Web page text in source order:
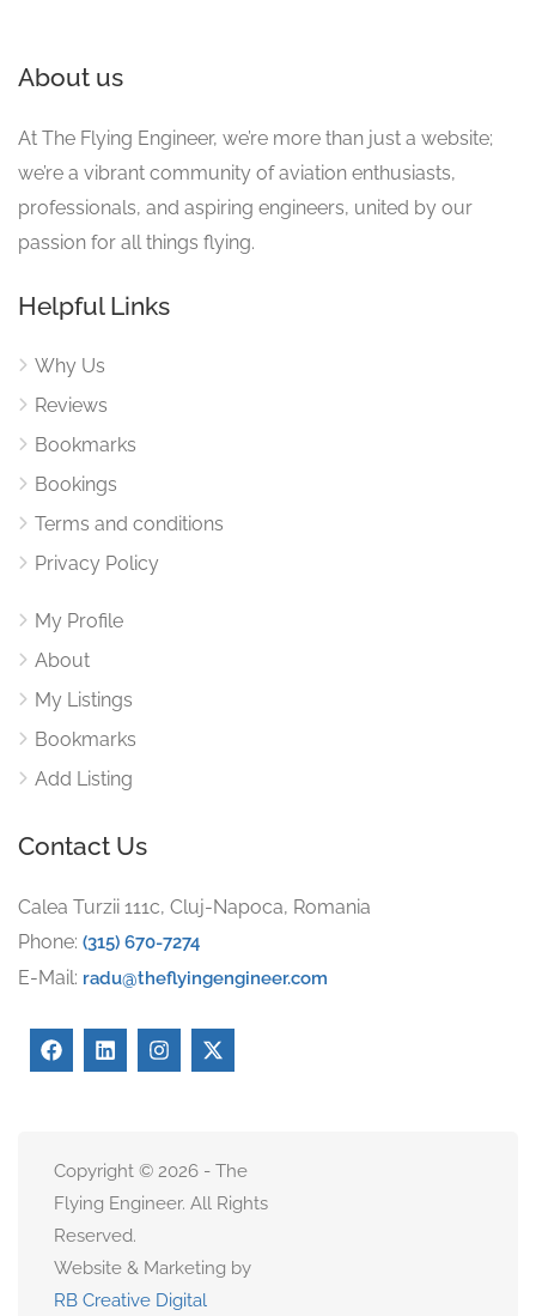
About us
At The Flying Engineer, we’re more than just a website;
we’re a vibrant community of aviation enthusiasts,
professionals, and aspiring engineers, united by our
passion for all things flying.
Helpful Links
Why Us
Reviews
Bookmarks
Bookings
Terms and conditions
Privacy Policy
My Profile
About
My Listings
Bookmarks
Add Listing
Contact Us
Calea Turzii 111c, Cluj-Napoca, Romania
Phone: (315) 670-7274
E-Mail: radu@theflyingengineer.com
Copyright © 2026 - The
Flying Engineer. All Rights
Reserved.
Website & Marketing by
RB Creative Digital